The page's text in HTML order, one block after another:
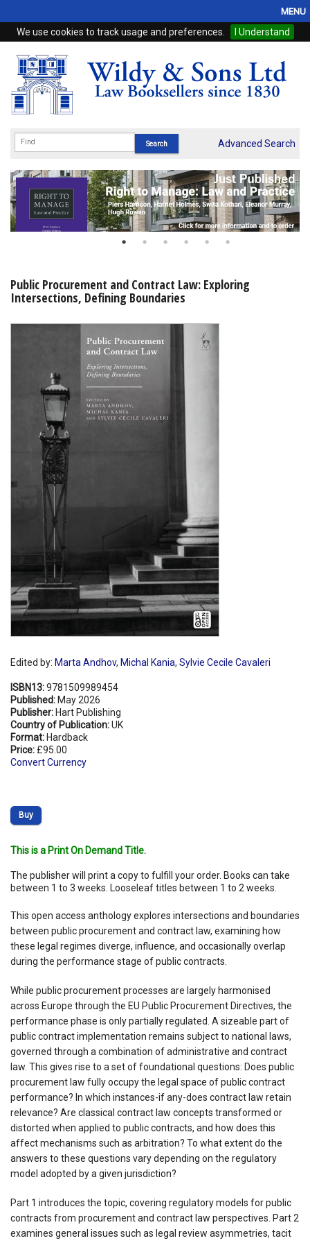
We use cookies to track usage and preferences. I Understand
MENU
Home
Browse
eBooks
Subscriptions
Online Products
My Account
Advanced Search
Public Procurement and Contract Law: Exploring
Intersections, Defining Boundaries
Edited by: Marta Andhov, Michal Kania, Sylvie Cecile Cavaleri
ISBN13:9781509989454
Published: May 2026
Publisher: Hart Publishing
Country of Publication:UK
Format: Hardback
Price: £95.00
Convert Currency
Buy
This is a Print On Demand Title.
The publisher will print a copy to fulfill your order. Books can take
between 1 to 3 weeks. Looseleaf titles between 1 to 2 weeks.
This open access anthology explores intersections and boundaries
between public procurement and contract law, examining how
these legal regimes diverge, influence, and occasionally overlap
during the performance stage of public contracts.
While public procurement processes are largely harmonised
across Europe through the EU Public Procurement Directives, the
performance phase is only partially regulated. A sizeable part of
public contract implementation remains subject to national laws,
governed through a combination of administrative and contract
law. This gives rise to a set of foundational questions: Does public
procurement law fully occupy the legal space of public contract
performance? In which instances-if any-does contract law retain
relevance? Are classical contract law concepts transformed or
distorted when applied to public contracts, and how does this
affect mechanisms such as arbitration? To what extent do the
answers to these questions vary depending on the regulatory
model adopted by a given jurisdiction?
Part 1 introduces the topic, covering regulatory models for public
contracts from procurement and contract law perspectives. Part 2
examines general issues such as legal review asymmetries, tacit